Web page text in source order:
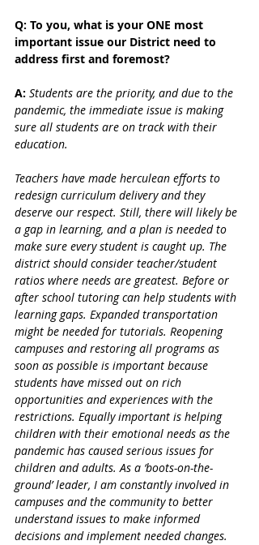
Q: To you, what is your ONE most
important issue our District need to
address first and foremost?
A: Students are the priority, and due to the
pandemic, the immediate issue is making
sure all students are on track with their
education.
Teachers have made herculean efforts to
redesign curriculum delivery and they
deserve our respect. Still, there will likely be
a gap in learning, and a plan is needed to
make sure every student is caught up. The
district should consider teacher/student
ratios where needs are greatest. Before or
after school tutoring can help students with
learning gaps. Expanded transportation
might be needed for tutorials. Reopening
campuses and restoring all programs as
soon as possible is important because
students have missed out on rich
opportunities and experiences with the
restrictions. Equally important is helping
children with their emotional needs as the
pandemic has caused serious issues for
children and adults. As a ‘boots-on-the-
ground’ leader, I am constantly involved in
campuses and the community to better
understand issues to make informed
decisions and implement needed changes.